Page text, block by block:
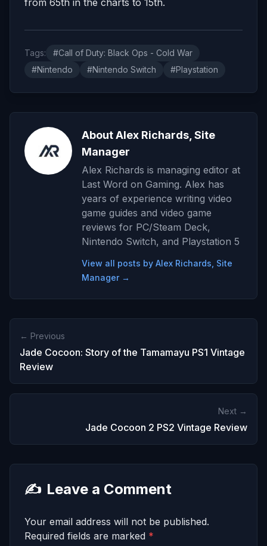
Tags:
#Call of Duty: Black Ops - Cold War
#Nintendo
#Nintendo Switch #Playstation
About Alex Richards, Site
Manager
Alex Richards is managing editor at
Last Word on Gaming. Alex has
years of experience writing video
game guides and video game
reviews for PC/Steam Deck,
Nintendo Switch, and Playstation 5
View all posts by Alex Richards, Site
Manager →
← Previous
Jade Cocoon: Story of the Tamamayu PS1 Vintage
Review
Next →
Jade Cocoon 2 PS2 Vintage Review
✍️ Leave a Comment
Your email address will not be published.
Required fields are marked *